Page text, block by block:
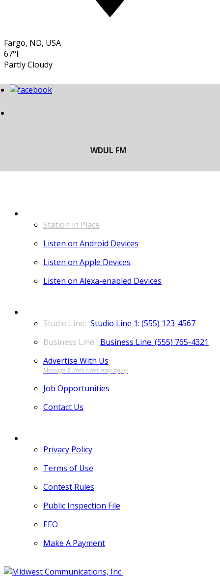
Fargo, ND, USA
67°F
Partly Cloudy
Station in Place
Listen on Android Devices
Listen on Apple Devices
Listen on Alexa-enabled Devices
Studio Line 1: (555) 123-4567
Business Line: (555) 765-4321
Advertise With Us
Job Opportunities
Contact Us
Privacy Policy
Terms of Use
Contest Rules
Public Inspection File
EEO
Make A Payment